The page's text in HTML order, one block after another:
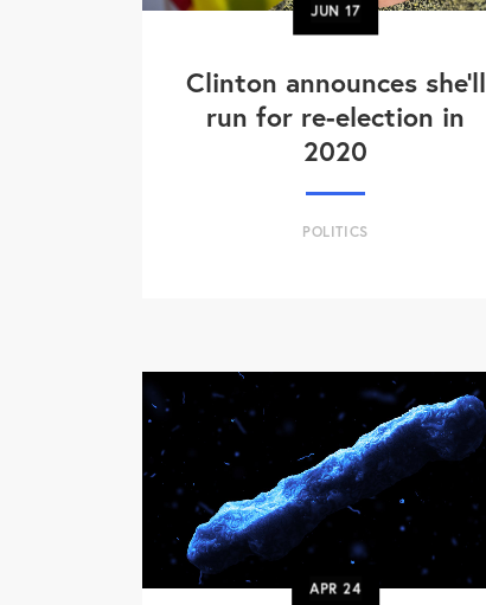
JUN17
Clinton announces she'll
run for re-election in
2020
POLITICS
APR24